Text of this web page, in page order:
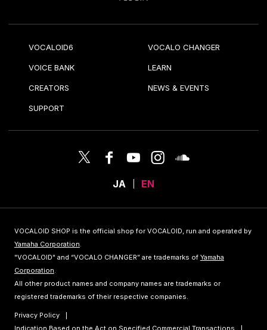
VOCALOID6 VOCALO CHANGER
VOICE BANK LEARN
CREATORS NEWS & EVENTS
SUPPORT
JA EN
VOCALOID SHOP is the official shop for VOCALOID, run and operated by
Yamaha Corporation.
"VOCALOID" and “VOCALO CHANGER” are trademarks of Yamaha
Corporation.
All other product names and company names are trademarks or
registered trademarks of their respective companies.
Privacy Policy